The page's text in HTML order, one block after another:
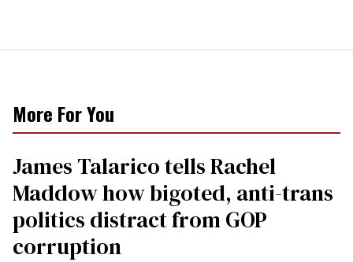
More For You
James Talarico tells Rachel
Maddow how bigoted, anti-trans
politics distract from GOP
corruption